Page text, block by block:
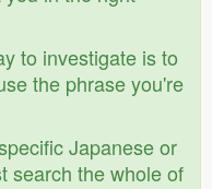
to investigate is to
the phrase you're
Japanese or
search the whole of